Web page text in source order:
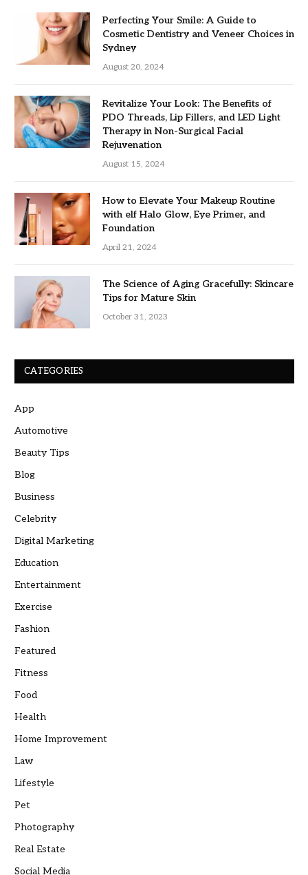
Perfecting Your Smile: A Guide to
Cosmetic Dentistry and Veneer Choices in
Sydney
August 20, 2024
Revitalize Your Look: The Benefits of
PDO Threads, Lip Fillers, and LED Light
Therapy in Non-Surgical Facial
Rejuvenation
August 15, 2024
How to Elevate Your Makeup Routine
with elf Halo Glow, Eye Primer, and
Foundation
April 21, 2024
The Science of Aging Gracefully: Skincare
Tips for Mature Skin
October 31, 2023
CATEGORIES
App
Automotive
Beauty Tips
Blog
Business
Celebrity
Digital Marketing
Education
Entertainment
Exercise
Fashion
Featured
Fitness
Food
Health
Home Improvement
Law
Lifestyle
Pet
Photography
Real Estate
Social Media